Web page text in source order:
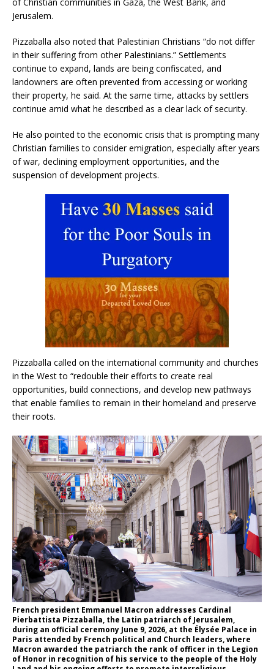
Jerusalem.
Pizzaballa also noted that Palestinian Christians “do not differ
in their suffering from other Palestinians.” Settlements
continue to expand, lands are being confiscated, and
landowners are often prevented from accessing or working
their property, he said. At the same time, attacks by settlers
continue amid what he described as a clear lack of security.
He also pointed to the economic crisis that is prompting many
Christian families to consider emigration, especially after years
of war, declining employment opportunities, and the
suspension of development projects.
Pizzaballa called on the international community and churches
in the West to “redouble their efforts to create real
opportunities, build connections, and develop new pathways
that enable families to remain in their homeland and preserve
their roots.
French president Emmanuel Macron addresses Cardinal
Pierbattista Pizzaballa, the Latin patriarch of Jerusalem,
during an official ceremony June 9, 2026, at the Élysée Palace in
Paris attended by French political and Church leaders, where
Macron awarded the patriarch the rank of officer in the Legion
of Honor in recognition of his service to the people of the Holy